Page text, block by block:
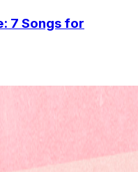
7 Songs for